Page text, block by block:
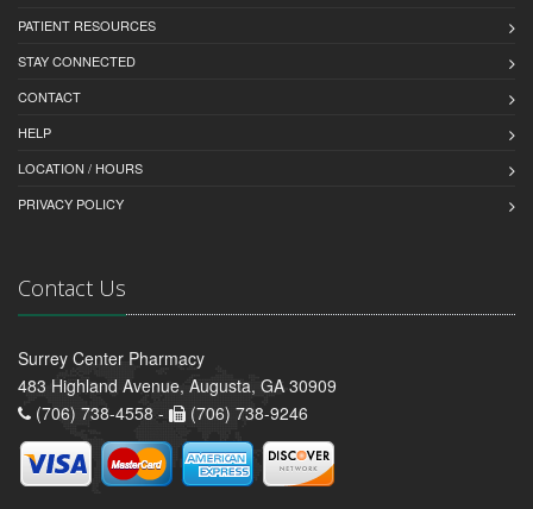
PATIENT RESOURCES
STAY CONNECTED
CONTACT
HELP
LOCATION / HOURS
PRIVACY POLICY
Contact Us
Surrey Center Pharmacy
483 Highland Avenue, Augusta, GA 30909
(706) 738-4558 -
(706) 738-9246